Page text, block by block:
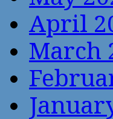
April
March